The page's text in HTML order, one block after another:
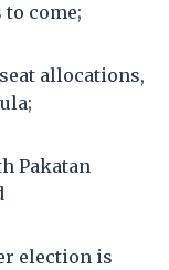
come;
allocations,
Pakatan
election is